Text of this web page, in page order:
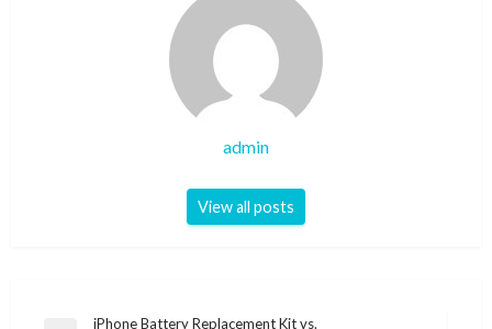
admin
View all posts
iPhone Battery Replacement Kit vs.